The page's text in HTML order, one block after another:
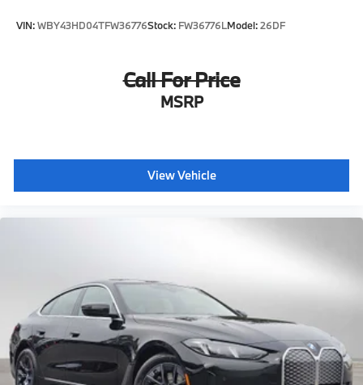
VIN:WBY43HD04TFW36776Stock: FW36776LModel:26DF
Call For Price
MSRP
View Vehicle